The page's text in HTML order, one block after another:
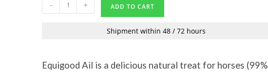
- + ADD TO CART
Shipment within 48 / 72 hours
Equigood Ail is a delicious natural treat for horses (99%